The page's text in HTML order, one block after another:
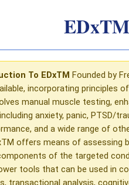
To EDxTM Founded by
incorporating principles
manual muscle testing,
anxiety, panic, PTSD/
and a wide range of
offers means of assessing
of the targeted
tools that can be used in
transactional analysis,